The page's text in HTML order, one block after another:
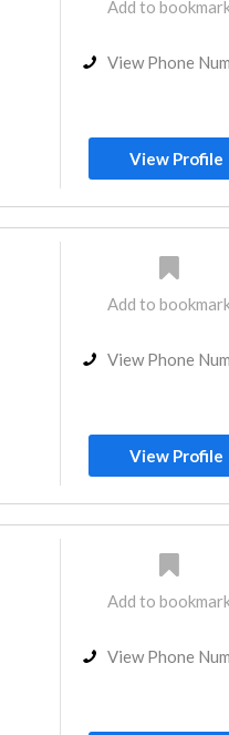
Add to
View Phone
View Profile
Add to
View Phone
View Profile
Add to
View Phone